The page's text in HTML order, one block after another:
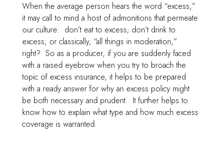
When the average person hears the word “excess,”
it may call to mind a host of admonitions that permeate
our culture: don’t eat to excess; don’t drink to
excess; or classically, “all things in moderation,”
right? So as a producer, if you are suddenly faced
with a raised eyebrow when you try to broach the
topic of excess insurance, it helps to be prepared
with a ready answer for why an excess policy might
be both necessary and prudent. It further helps to
know how to explain what type and how much excess
coverage is warranted.